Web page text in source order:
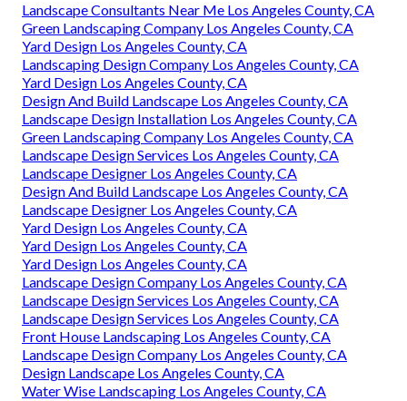
Landscape Consultants Near Me Los Angeles County, CA
Green Landscaping Company Los Angeles County, CA
Yard Design Los Angeles County, CA
Landscaping Design Company Los Angeles County, CA
Yard Design Los Angeles County, CA
Design And Build Landscape Los Angeles County, CA
Landscape Design Installation Los Angeles County, CA
Green Landscaping Company Los Angeles County, CA
Landscape Design Services Los Angeles County, CA
Landscape Designer Los Angeles County, CA
Design And Build Landscape Los Angeles County, CA
Landscape Designer Los Angeles County, CA
Yard Design Los Angeles County, CA
Yard Design Los Angeles County, CA
Yard Design Los Angeles County, CA
Landscape Design Company Los Angeles County, CA
Landscape Design Services Los Angeles County, CA
Landscape Design Services Los Angeles County, CA
Front House Landscaping Los Angeles County, CA
Landscape Design Company Los Angeles County, CA
Design Landscape Los Angeles County, CA
Water Wise Landscaping Los Angeles County, CA